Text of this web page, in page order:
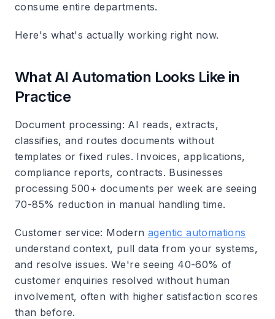
consume entire departments.
Here's what's actually working right now.
What AI Automation Looks Like in
Practice
Document processing: AI reads, extracts,
classifies, and routes documents without
templates or fixed rules. Invoices, applications,
compliance reports, contracts. Businesses
processing 500+ documents per week are seeing
70-85% reduction in manual handling time.
Customer service: Modernagentic automations
understand context, pull data from your systems,
and resolve issues. We're seeing 40-60% of
customer enquiries resolved without human
involvement, often with higher satisfaction scores
than before.